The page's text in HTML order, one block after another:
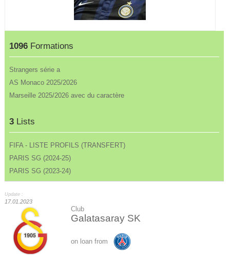
1096 Formations
Strangers série a
AS Monaco 2025/2026
Marseille 2025/2026 avec du caractère
3 Lists
FIFA - LISTE PROFILS (TRANSFERT)
PARIS SG (2024-25)
PARIS SG (2023-24)
Update :
17.01.2023
Club
Galatasaray SK
on loan from